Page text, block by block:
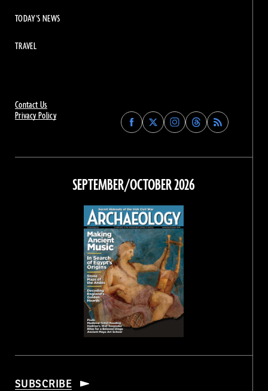
Contact Us
Privacy Policy
Find
Archaeology
on
Facebook
Find
Archaeology
on
Find
Archaeology
on
Instagram
Find
Archaeology
on
Threads
TODAY'S NEWS
TRAVEL
SEPTEMBER/OCTOBER 2026
SUBSCRIBE